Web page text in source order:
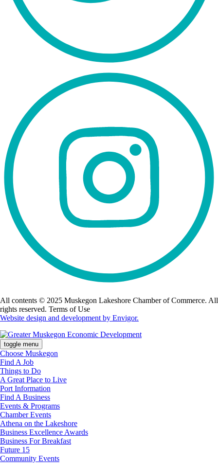
All contents © 2025 Muskegon Lakeshore Chamber of Commerce. All
rights reserved. Terms of Use
Website design and development by Envigor.
toggle menu
Choose Muskegon
Find A Job
Things to Do
A Great Place to Live
Port Information
Find A Business
Events & Programs
Chamber Events
Athena on the Lakeshore
Business Excellence Awards
Business For Breakfast
Future 15
Community Events